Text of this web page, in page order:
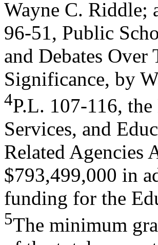
Wayne C. Riddle;
96-51, Public
and Debates Over
Significance, by
4P.L. 107-116,
Services, and
Related Agencies
$793,499,000 in
funding for the
5The minimum